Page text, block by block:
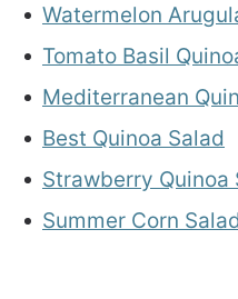
Watermelon
Tomato Basil
Mediterranean
Best Quinoa Salad
Strawberry Quinoa
Summer Corn Salad